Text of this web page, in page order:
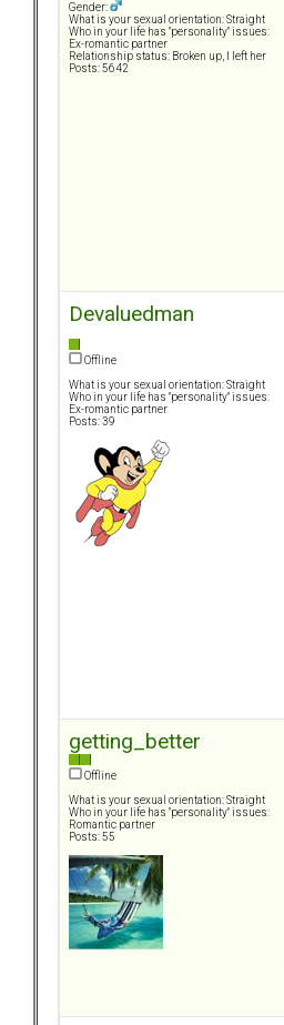
Gender:
What is your sexual orientation: Straight
Who in your life has "personality" issues:
Ex-romantic partner
Relationship status: Broken up, I left her
Posts: 5642
Devaluedman
Offline
What is your sexual orientation: Straight
Who in your life has "personality" issues:
Ex-romantic partner
Posts: 39
getting_better
Offline
What is your sexual orientation: Straight
Who in your life has "personality" issues:
Romantic partner
Posts: 55